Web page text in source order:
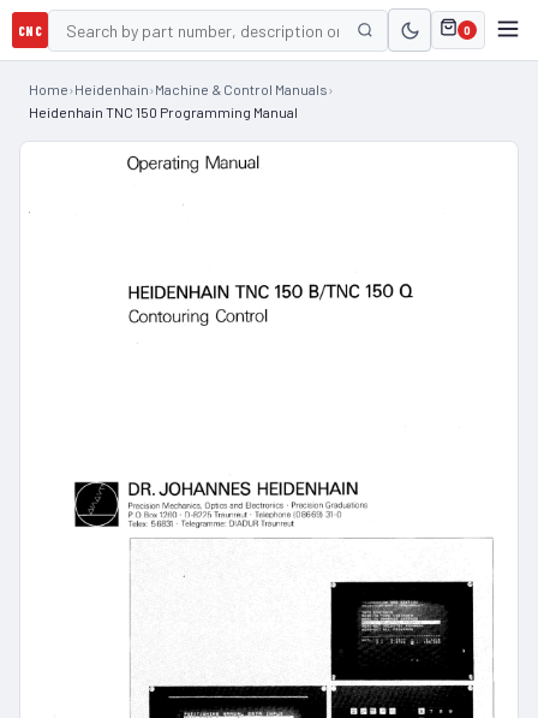
CNC 0
Home›Heidenhain›Machine & Control Manuals›
Heidenhain TNC 150 Programming Manual